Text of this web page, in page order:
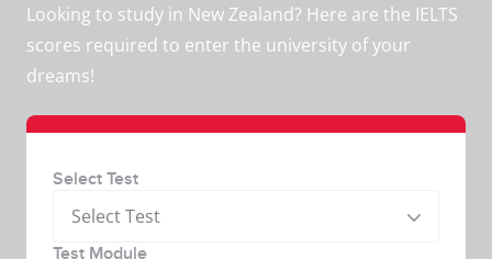
Looking to study in New Zealand? Here are the IELTS
scores required to enter the university of your
dreams!
Select Test
Select Test
Test Module